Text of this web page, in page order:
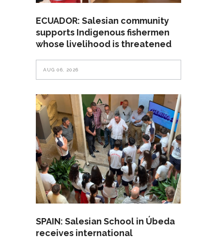
ECUADOR: Salesian community
supports Indigenous fishermen
whose livelihood is threatened
AUG 06, 2026
SPAIN: Salesian School in Úbeda
receives international